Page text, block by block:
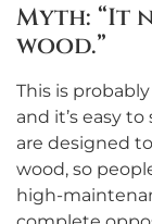
Myth: “It
wood.”
This is
and it’s easy
are designed
wood, so
high-